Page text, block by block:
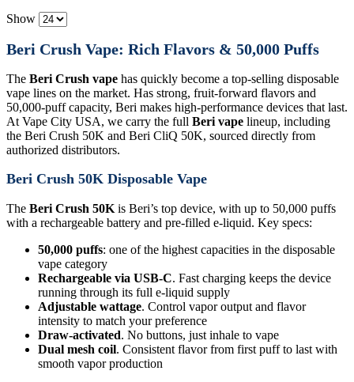
Show
Beri Crush Vape: Rich Flavors & 50,000 Puffs
The Beri Crush vape has quickly become a top-selling disposable
vape lines on the market. Has strong, fruit-forward flavors and
50,000-puff capacity, Beri makes high-performance devices that last.
At Vape City USA, we carry the full Beri vape lineup, including
the Beri Crush 50K and Beri CliQ 50K, sourced directly from
authorized distributors.
Beri Crush 50K Disposable Vape
The Beri Crush 50K is Beri’s top device, with up to 50,000 puffs
with a rechargeable battery and pre-filled e-liquid. Key specs:
50,000 puffs: one of the highest capacities in the disposable
vape category
Rechargeable via USB-C. Fast charging keeps the device
running through its full e-liquid supply
Adjustable wattage. Control vapor output and flavor
intensity to match your preference
Draw-activated. No buttons, just inhale to vape
Dual mesh coil. Consistent flavor from first puff to last with
smooth vapor production